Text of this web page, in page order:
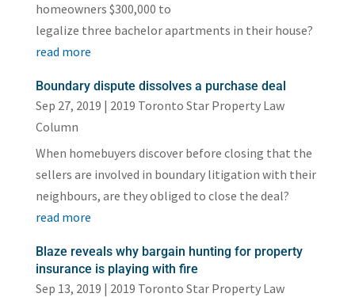
homeowners $300,000 to
legalize three bachelor apartments in their house?
read more
Boundary dispute dissolves a purchase deal
Sep 27, 2019 | 2019 Toronto Star Property Law
Column
When homebuyers discover before closing that the
sellers are involved in boundary litigation with their
neighbours, are they obliged to close the deal?
read more
Blaze reveals why bargain hunting for property
insurance is playing with fire
Sep 13, 2019 | 2019 Toronto Star Property Law